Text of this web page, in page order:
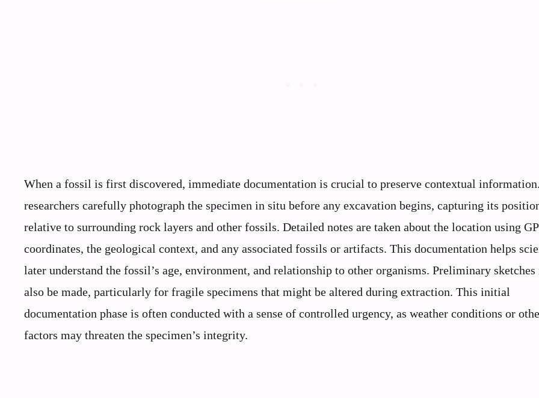
When a fossil is first discovered, immediate documentation is crucial to preserve contextual
researchers carefully photograph the specimen in situ before any excavation begins, capturing its
relative to surrounding rock layers and other fossils. Detailed notes are taken about the location using
coordinates, the geological context, and any associated fossils or artifacts. This documentation helps
later understand the fossil’s age, environment, and relationship to other organisms. Preliminary sketches
also be made, particularly for fragile specimens that might be altered during extraction. This initial
documentation phase is often conducted with a sense of controlled urgency, as weather conditions or
factors may threaten the specimen’s integrity.